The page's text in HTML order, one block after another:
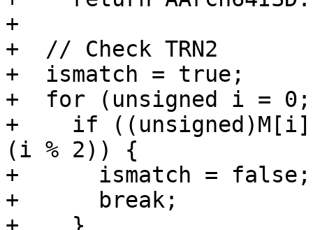
+
+  // Check TRN2
+  ismatch = true;
+  for (unsigned i =
+    if
(i % 2)) {
+      ismatch = false;
+      break;